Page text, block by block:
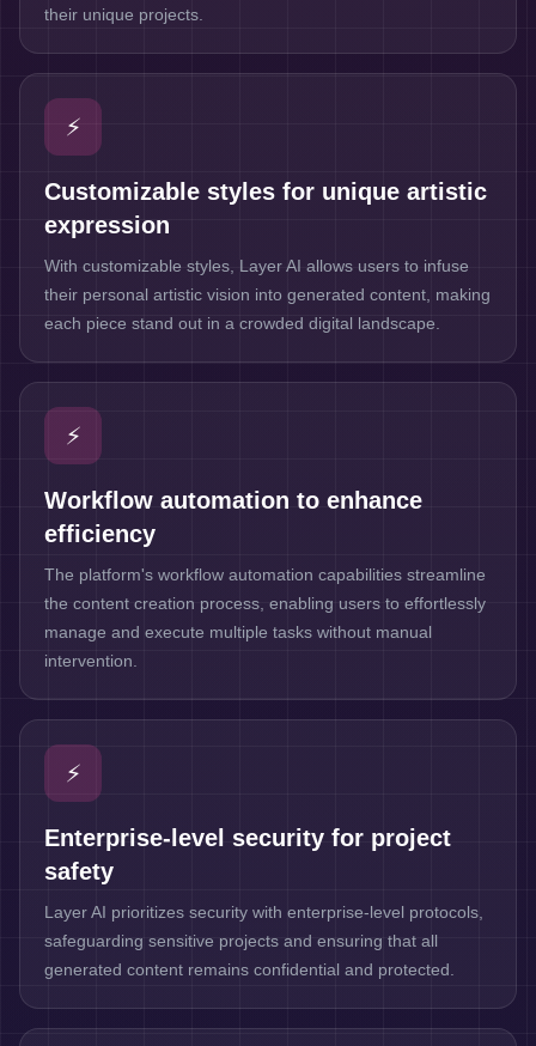
their unique projects.
⚡
Customizable styles for unique artistic
expression
With customizable styles, Layer AI allows users to infuse
their personal artistic vision into generated content, making
each piece stand out in a crowded digital landscape.
⚡
Workflow automation to enhance
efficiency
The platform's workflow automation capabilities streamline
the content creation process, enabling users to effortlessly
manage and execute multiple tasks without manual
intervention.
⚡
Enterprise-level security for project
safety
Layer AI prioritizes security with enterprise-level protocols,
safeguarding sensitive projects and ensuring that all
generated content remains confidential and protected.